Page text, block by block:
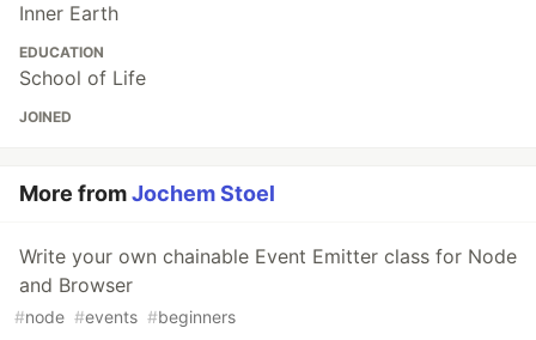
Inner Earth
EDUCATION
School of Life
JOINED
More fromJochem Stoel
Write your own chainable Event Emitter class for Node
and Browser
#node #events #beginners